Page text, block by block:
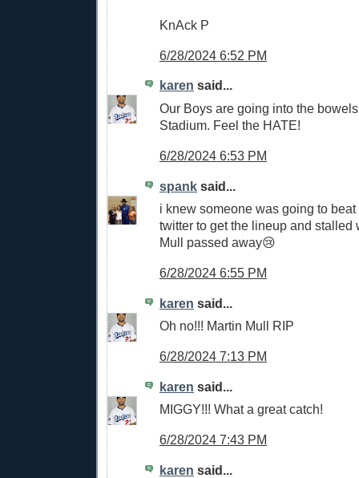
KnAck P
6/28/2024 6:52 PM
karen said...
Our Boys are going into the
Stadium. Feel the HATE!
6/28/2024 6:53 PM
spank said...
i knew someone was going to
twitter to get the lineup and stalled
Mull passed away😢
6/28/2024 6:55 PM
karen said...
Oh no!!! Martin Mull RIP
6/28/2024 7:13 PM
karen said...
MIGGY!!! What a great catch!
6/28/2024 7:43 PM
karen said...